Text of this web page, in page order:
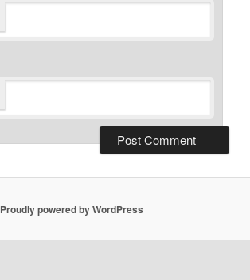
Proudly powered by WordPress